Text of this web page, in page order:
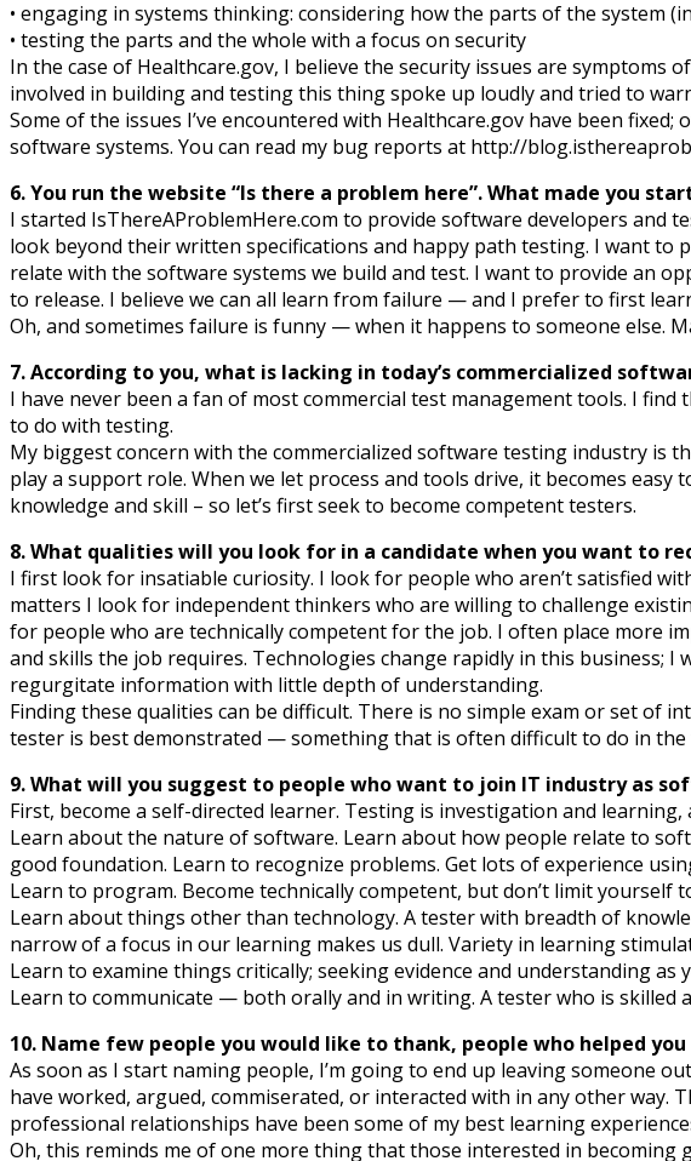
• engaging in systems thinking: considering how the parts of the system
• testing the parts and the whole with a focus on security
In the case of Healthcare.gov, I believe the security issues are
involved in building and testing this thing spoke up loudly and tried to
Some of the issues I’ve encountered with Healthcare.gov have been
software systems. You can read my bug reports at http://
6. You run the website “Is there a problem here”. What made you
I started IsThereAProblemHere.com to provide software developers and
look beyond their written specifications and happy path testing. I want
relate with the software systems we build and test. I want to provide an
to release. I believe we can all learn from failure — and I prefer to first
Oh, and sometimes failure is funny — when it happens to someone else.
7. According to you, what is lacking in today’s commercialized
I have never been a fan of most commercial test management tools. I
to do with testing.
My biggest concern with the commercialized software testing industry is
play a support role. When we let process and tools drive, it becomes
knowledge and skill – so let’s first seek to become competent testers.
8. What qualities will you look for in a candidate when you want to
I first look for insatiable curiosity. I look for people who aren’t satisfied
matters I look for independent thinkers who are willing to challenge
for people who are technically competent for the job. I often place more
and skills the job requires. Technologies change rapidly in this business;
regurgitate information with little depth of understanding.
Finding these qualities can be difficult. There is no simple exam or set of
tester is best demonstrated — something that is often difficult to do in the
9. What will you suggest to people who want to join IT industry as
First, become a self-directed learner. Testing is investigation and
Learn about the nature of software. Learn about how people relate to
good foundation. Learn to recognize problems. Get lots of experience
Learn to program. Become technically competent, but don’t limit
Learn about things other than technology. A tester with breadth of
narrow of a focus in our learning makes us dull. Variety in learning
Learn to examine things critically; seeking evidence and understanding as
Learn to communicate — both orally and in writing. A tester who is skilled
10. Name few people you would like to thank, people who helped
As soon as I start naming people, I’m going to end up leaving someone
have worked, argued, commiserated, or interacted with in any other way.
professional relationships have been some of my best learning
Oh, this reminds me of one more thing that those interested in